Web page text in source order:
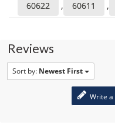
60622 , 60611 ,
Reviews
Sort by: Newest First
Write a